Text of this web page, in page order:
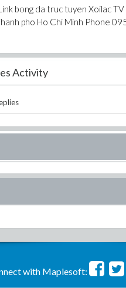
bong da truc tuyen Xoilac
pho Ho Chi Minh Phone
Activity
with Maplesoft: